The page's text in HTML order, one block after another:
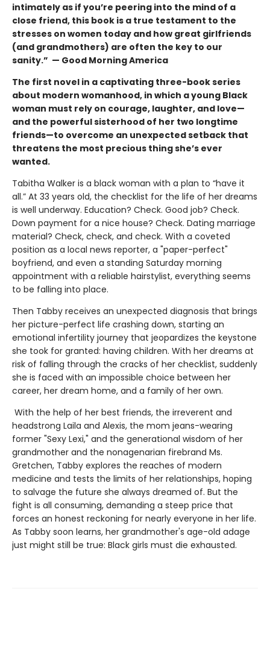
intimately as if you’re peering into the mind of a
close friend, this book is a true testament to the
stresses on women today and how great girlfriends
(and grandmothers) are often the key to our
sanity.” — Good Morning America
The first novel in a captivating three-book series
about modern womanhood, in which a young Black
woman must rely on courage, laughter, and love—
and the powerful sisterhood of her two longtime
friends—to overcome an unexpected setback that
threatens the most precious thing she’s ever
wanted.
Tabitha Walker is a black woman with a plan to “have it
all.” At 33 years old, the checklist for the life of her dreams
is well underway. Education? Check. Good job? Check.
Down payment for a nice house? Check. Dating marriage
material? Check, check, and check. With a coveted
position as a local news reporter, a "paper-perfect"
boyfriend, and even a standing Saturday morning
appointment with a reliable hairstylist, everything seems
to be falling into place.
Then Tabby receives an unexpected diagnosis that brings
her picture-perfect life crashing down, starting an
emotional infertility journey that jeopardizes the keystone
she took for granted: having children. With her dreams at
risk of falling through the cracks of her checklist, suddenly
she is faced with an impossible choice between her
career, her dream home, and a family of her own.
With the help of her best friends, the irreverent and
headstrong Laila and Alexis, the mom jeans-wearing
former "Sexy Lexi," and the generational wisdom of her
grandmother and the nonagenarian firebrand Ms.
Gretchen, Tabby explores the reaches of modern
medicine and tests the limits of her relationships, hoping
to salvage the future she always dreamed of. But the
fight is all consuming, demanding a steep price that
forces an honest reckoning for nearly everyone in her life.
As Tabby soon learns, her grandmother's age-old adage
just might still be true: Black girls must die exhausted.